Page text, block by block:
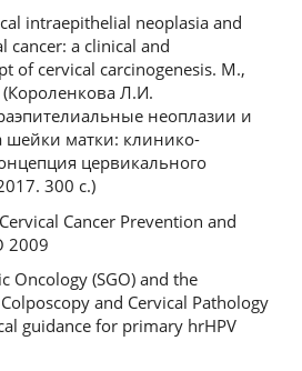
intraepithelial neoplasia and
cancer: a clinical and
of cervical carcinogenesis. M.,
Л.И.
неоплазии и
матки: клинико-
цервикального
300 с.)
Cancer Prevention and
2009
Oncology (SGO) and the
and Cervical Pathology
guidance for primary hrHPV